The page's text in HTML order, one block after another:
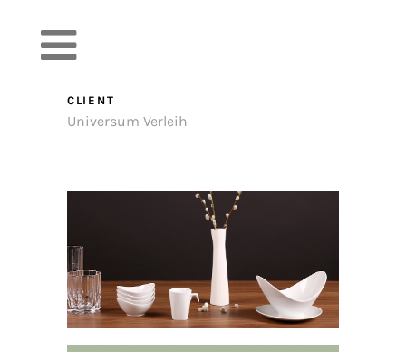
Product l
CLIENT
Universum Verleih